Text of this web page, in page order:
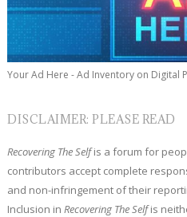
Your Ad Here - Ad Inventory on Digital
DISCLAIMER: PLEASE READ
Recovering The Selfis a forum for
contributors accept complete
and non-infringement of their
Inclusion inRecovering The Selfis